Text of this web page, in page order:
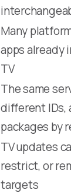
Many
apps already
TV
The same
different IDs,
packages by
TV updates
restrict, or
targets